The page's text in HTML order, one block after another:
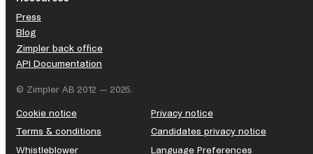
Press
Blog
Zimpler back office
API Documentation
© Zimpler AB 2012 — 2025.
Cookie notice
Privacy notice
Terms & conditions
Candidates privacy notice
Whistleblower
Language Preferences